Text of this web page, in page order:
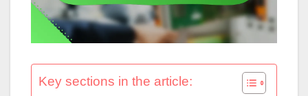
Key sections in the article: